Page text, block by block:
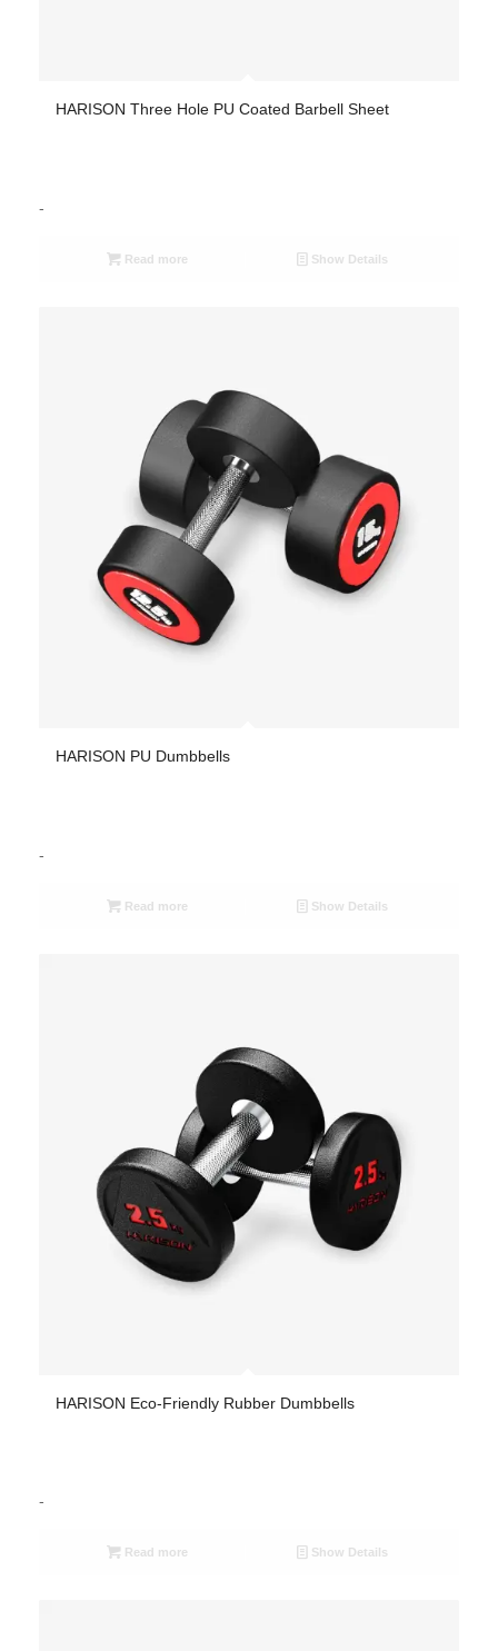
HARISON Three Hole PU Coated Barbell Sheet
-
Read more Show Details
HARISON PU Dumbbells
-
Read more Show Details
HARISON Eco-Friendly Rubber Dumbbells
-
Read more Show Details